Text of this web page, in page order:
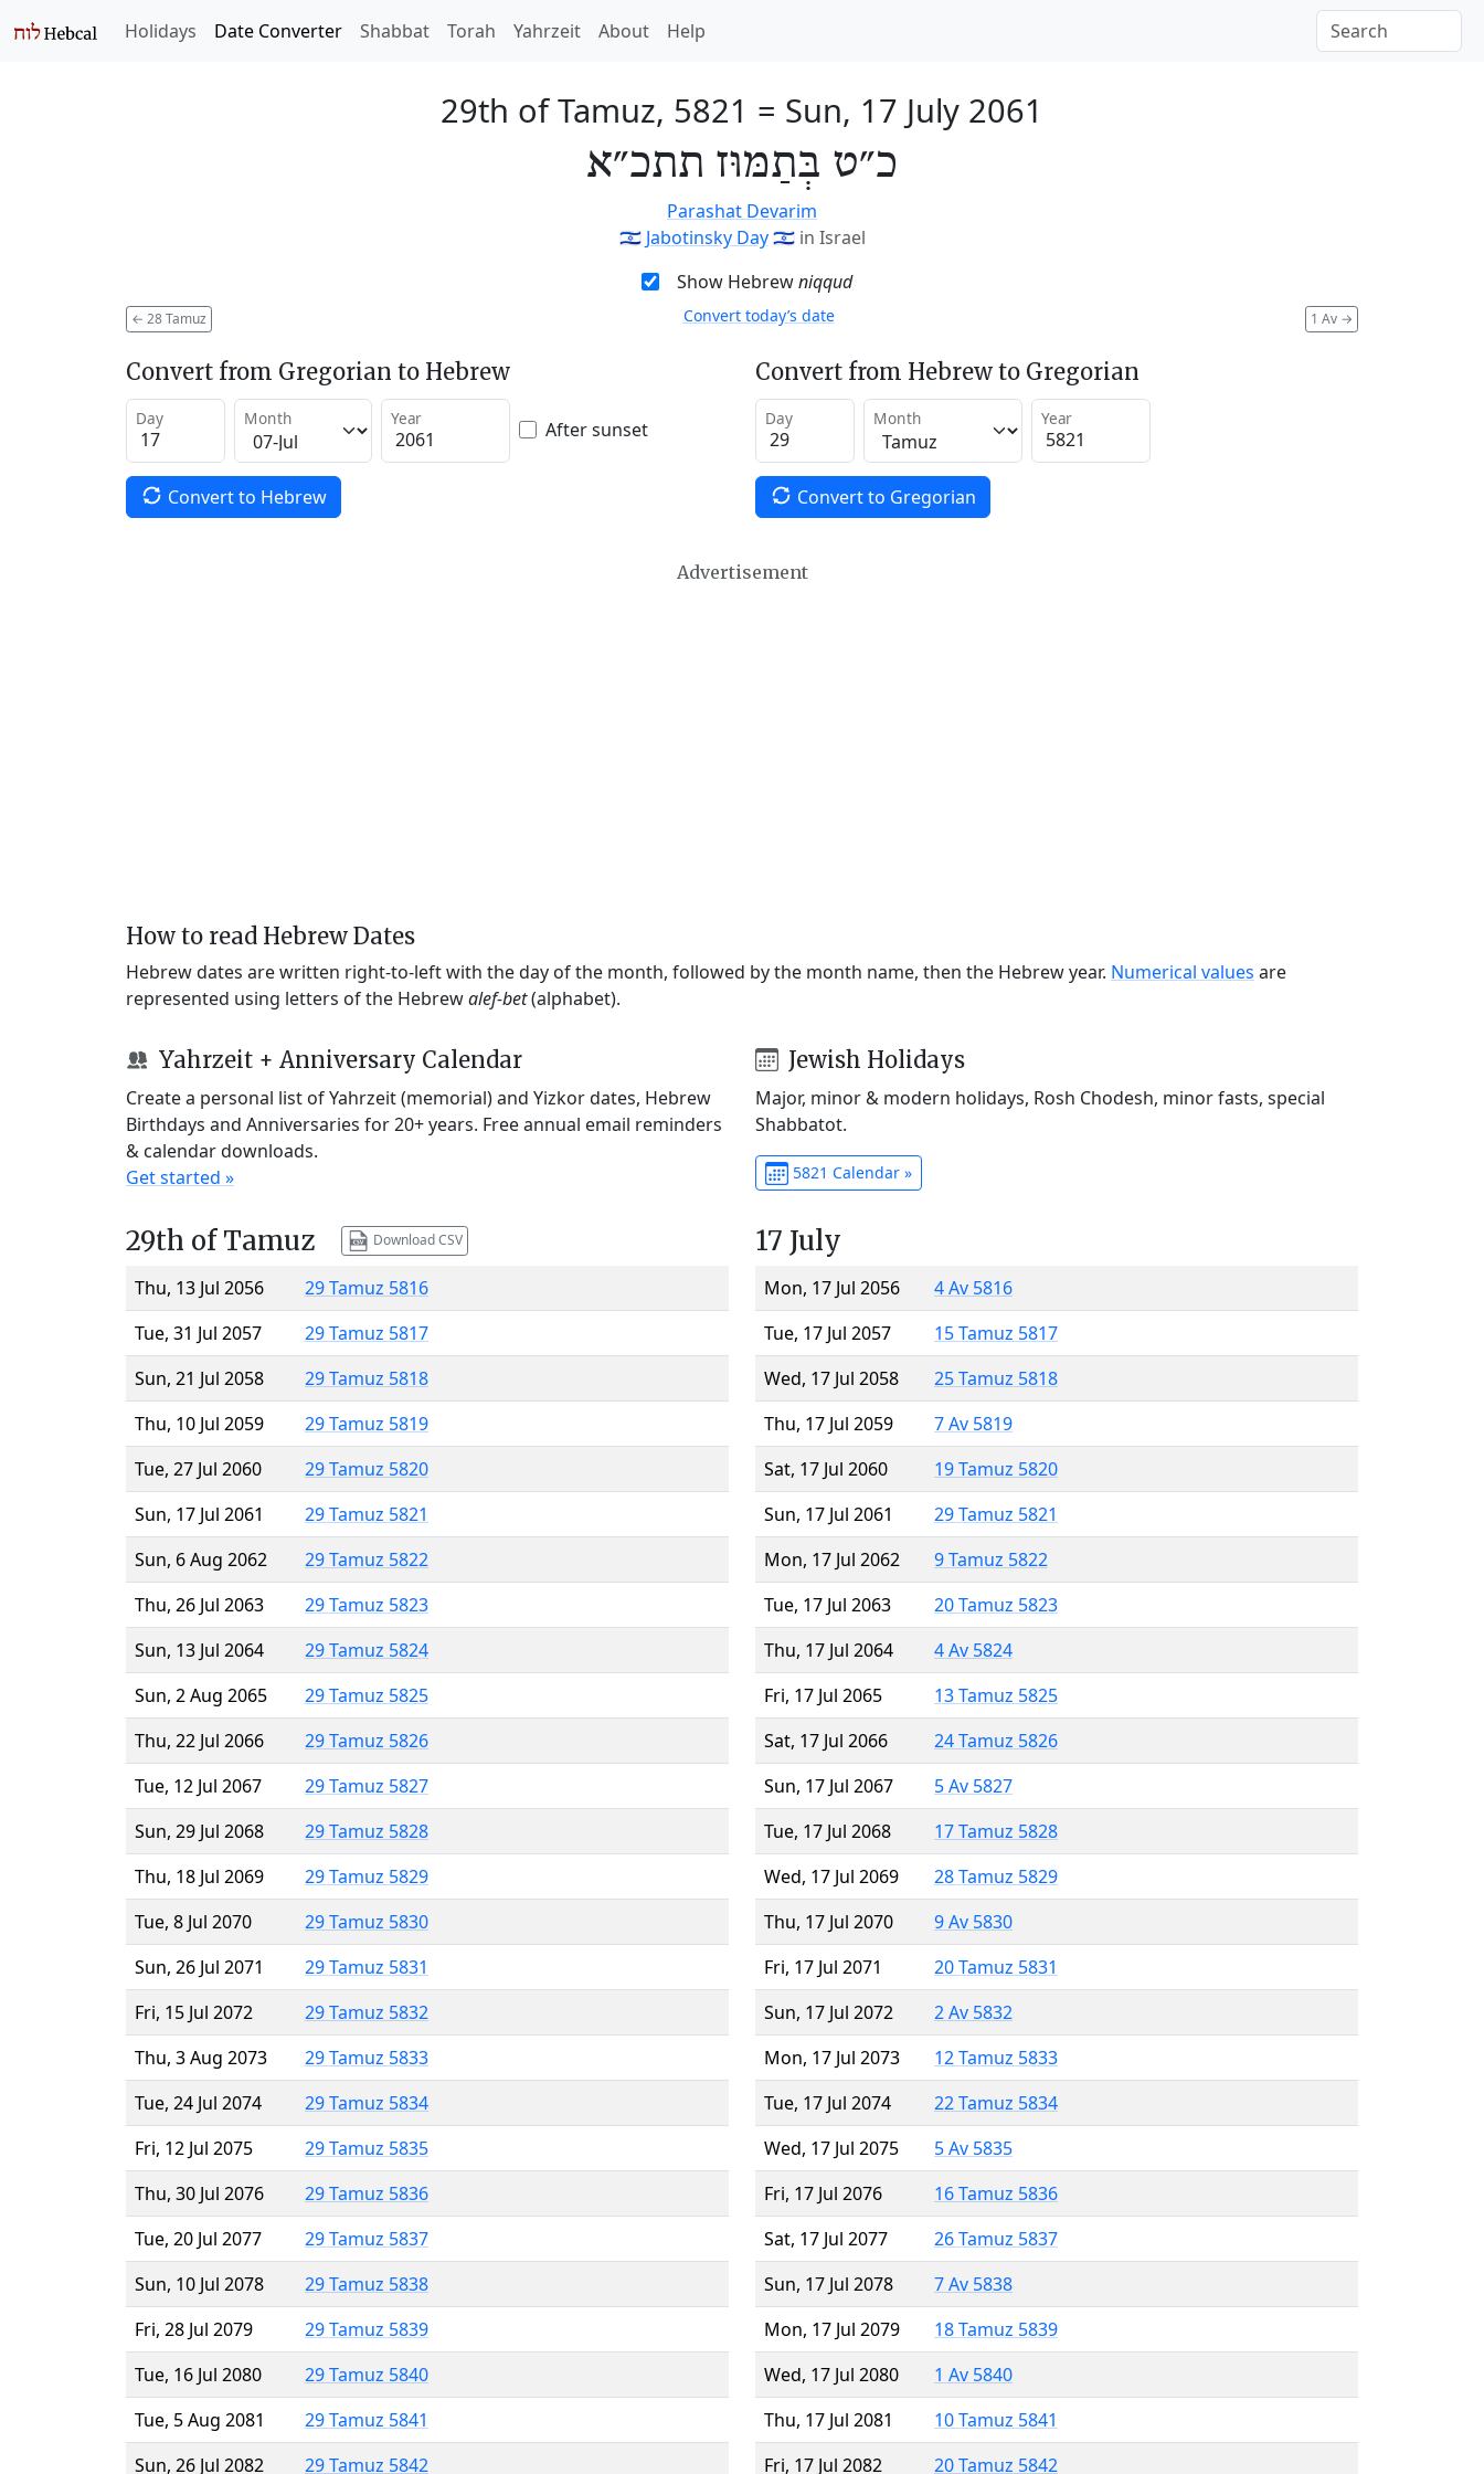
Holidays Date Converter Shabbat Torah Yahrzeit About Help
29th of Tamuz, 5821 = Sun, 17 July 2061
כ״ט בְּתַמּוּז תתכ״א
Parashat Devarim
🇮🇱 Jabotinsky Day🇮🇱 in Israel
Show Hebrewniqqud
← 28 Tamuz 1 Av →
Convert today’s date
Convert from Gregorian to Hebrew
Day Month Year After sunset
Convert to Hebrew
Convert from Hebrew to Gregorian
Day Month Year
Convert to Gregorian
Advertisement
How to read Hebrew Dates
Hebrew dates are written right-to-left with the day of the month, followed by the month name, then the Hebrew year. Numerical values are
represented using letters of the Hebrewalef-bet(alphabet).
Yahrzeit + Anniversary Calendar
Create a personal list of Yahrzeit (memorial) and Yizkor dates, Hebrew
Birthdays and Anniversaries for 20+ years. Free annual email reminders
& calendar downloads.
Get started »
Jewish Holidays
Major, minor & modern holidays, Rosh Chodesh, minor fasts, special
Shabbatot.
5821 Calendar »
29th of Tamuz Download CSV
Thu, 13 Jul 2056
29 Tamuz 5816
Tue, 31 Jul 2057
29 Tamuz 5817
Sun, 21 Jul 2058
29 Tamuz 5818
Thu, 10 Jul 2059
29 Tamuz 5819
Tue, 27 Jul 2060
29 Tamuz 5820
Sun, 17 Jul 2061
29 Tamuz 5821
Sun, 6 Aug 2062
29 Tamuz 5822
Thu, 26 Jul 2063
29 Tamuz 5823
Sun, 13 Jul 2064
29 Tamuz 5824
Sun, 2 Aug 2065
29 Tamuz 5825
Thu, 22 Jul 2066
29 Tamuz 5826
Tue, 12 Jul 2067
29 Tamuz 5827
Sun, 29 Jul 2068
29 Tamuz 5828
Thu, 18 Jul 2069
29 Tamuz 5829
Tue, 8 Jul 2070
29 Tamuz 5830
Sun, 26 Jul 2071
29 Tamuz 5831
Fri, 15 Jul 2072
29 Tamuz 5832
Thu, 3 Aug 2073
29 Tamuz 5833
Tue, 24 Jul 2074
29 Tamuz 5834
Fri, 12 Jul 2075
29 Tamuz 5835
Thu, 30 Jul 2076
29 Tamuz 5836
Tue, 20 Jul 2077
29 Tamuz 5837
Sun, 10 Jul 2078
29 Tamuz 5838
Fri, 28 Jul 2079
29 Tamuz 5839
Tue, 16 Jul 2080
29 Tamuz 5840
Tue, 5 Aug 2081
29 Tamuz 5841
Sun, 26 Jul 2082
29 Tamuz 5842
17 July
Mon, 17 Jul 2056
4 Av 5816
Tue, 17 Jul 2057
15 Tamuz 5817
Wed, 17 Jul 2058
25 Tamuz 5818
Thu, 17 Jul 2059
7 Av 5819
Sat, 17 Jul 2060
19 Tamuz 5820
Sun, 17 Jul 2061
29 Tamuz 5821
Mon, 17 Jul 2062
9 Tamuz 5822
Tue, 17 Jul 2063
20 Tamuz 5823
Thu, 17 Jul 2064
4 Av 5824
Fri, 17 Jul 2065
13 Tamuz 5825
Sat, 17 Jul 2066
24 Tamuz 5826
Sun, 17 Jul 2067
5 Av 5827
Tue, 17 Jul 2068
17 Tamuz 5828
Wed, 17 Jul 2069
28 Tamuz 5829
Thu, 17 Jul 2070
9 Av 5830
Fri, 17 Jul 2071
20 Tamuz 5831
Sun, 17 Jul 2072
2 Av 5832
Mon, 17 Jul 2073
12 Tamuz 5833
Tue, 17 Jul 2074
22 Tamuz 5834
Wed, 17 Jul 2075
5 Av 5835
Fri, 17 Jul 2076
16 Tamuz 5836
Sat, 17 Jul 2077
26 Tamuz 5837
Sun, 17 Jul 2078
7 Av 5838
Mon, 17 Jul 2079
18 Tamuz 5839
Wed, 17 Jul 2080
1 Av 5840
Thu, 17 Jul 2081
10 Tamuz 5841
Fri, 17 Jul 2082
20 Tamuz 5842